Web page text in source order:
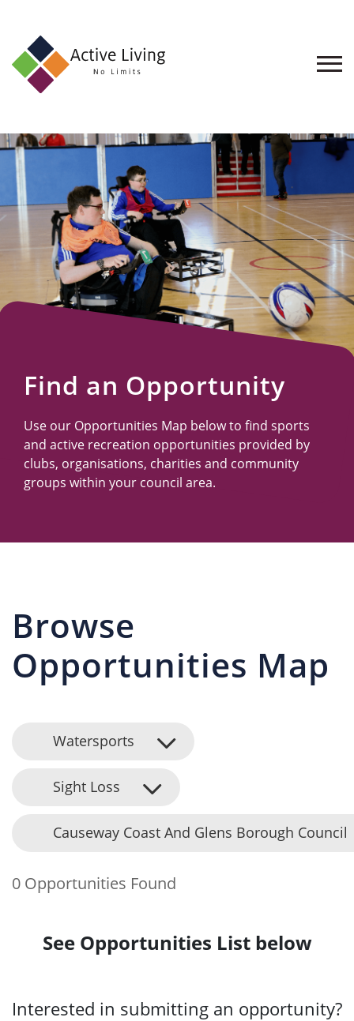
About
Find
an
Opportunity
Events
and
Schemes
Resources
Find an Opportunity
Use our Opportunities Map below to find sports
and active recreation opportunities provided by
clubs, organisations, charities and community
groups within your council area.
Browse
Opportunities Map
Watersports
Sight Loss
Causeway Coast And Glens Borough Council
0 Opportunities Found
See Opportunities List below
Interested in submitting an opportunity?